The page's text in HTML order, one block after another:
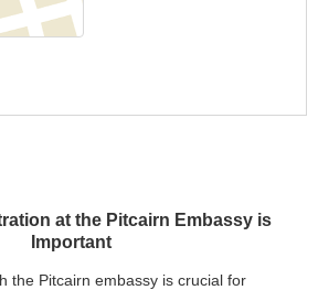
at the Pitcairn Embassy is
Important
the Pitcairn embassy is crucial for